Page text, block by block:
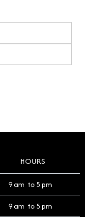
HOURS
9 am to 5 pm
9 am to 5 pm